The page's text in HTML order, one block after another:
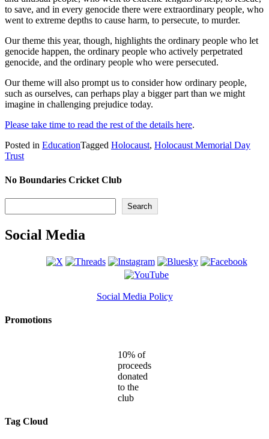
to save, and in every genocide there were extraordinary people, who
went to extreme depths to cause harm, to persecute, to murder.
Our theme this year, though, highlights the ordinary people who let
genocide happen, the ordinary people who actively perpetrated
genocide, and the ordinary people who were persecuted.
Our theme will also prompt us to consider how ordinary people,
such as ourselves, can perhaps play a bigger part than we might
imagine in challenging prejudice today.
Please take time to read the rest of the details here.
Posted in EducationTagged Holocaust, Holocaust Memorial Day
Trust
No Boundaries Cricket Club
Search
Social Media
Social Media Policy
Promotions
10% of
proceeds
donated
to the
club
Tag Cloud